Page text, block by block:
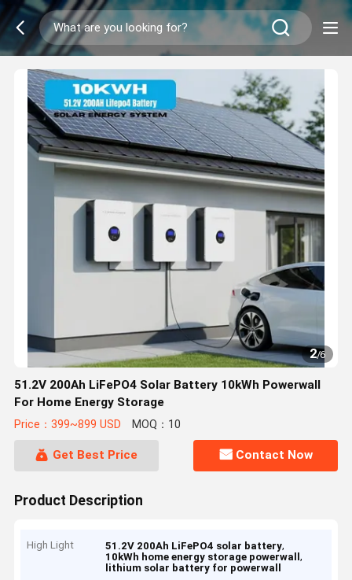
2/6
51.2V 200Ah LiFePO4 Solar Battery 10kWh Powerwall
For Home Energy Storage
Price：399~899 USD MOQ：10
Get Best Price Contact Now
Product Description
High Light 51.2V 200Ah LiFePO4 solar battery,
10kWh home energy storage powerwall,
lithium solar battery for powerwall